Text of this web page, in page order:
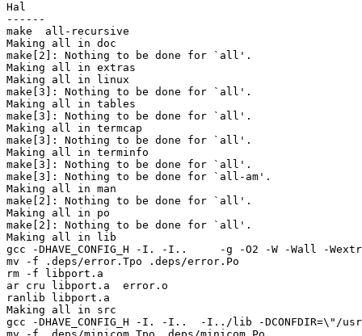
Hal
------
make  all-recursive
Making all in doc
make[2]: Nothing to be done for `all'.
Making all in extras
Making all in linux
make[3]: Nothing to be done for `all'.
Making all in tables
make[3]: Nothing to be done for `all'.
Making all in termcap
make[3]: Nothing to be done for `all'.
Making all in terminfo
make[3]: Nothing to be done for `all'.
make[3]: Nothing to be done for `all-am'.
Making all in man
make[2]: Nothing to be done for `all'.
Making all in po
make[2]: Nothing to be done for `all'.
Making all in lib
gcc -DHAVE_CONFIG_H -I. -I..     -g -O2 -W -Wall -
mv -f .deps/error.Tpo .deps/error.Po
rm -f libport.a
ar cru libport.a  error.o
ranlib libport.a
Making all in src
gcc -DHAVE_CONFIG_H -I. -I..  -I../lib -DCONFDIR=\"/